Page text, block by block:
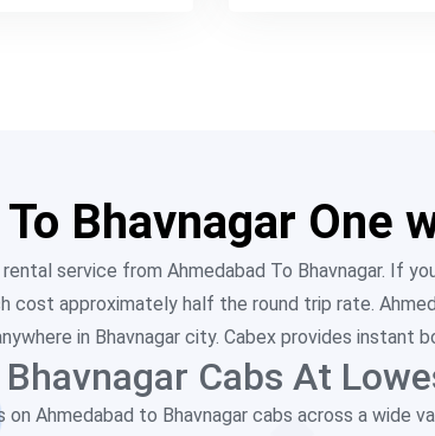
Bhavnagar One
rental service from Ahmedabad To Bhavnagar. If
cost approximately half the round trip rate.
in Bhavnagar city. Cabex provides instant
Cabs At
Ahmedabad to Bhavnagar cabs across a wide